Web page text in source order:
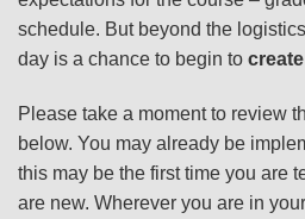
schedule. But beyond the
day is a chance to begin to
Please take a moment to review
below. You may already be
this may be the first time you are
are new. Wherever you are in